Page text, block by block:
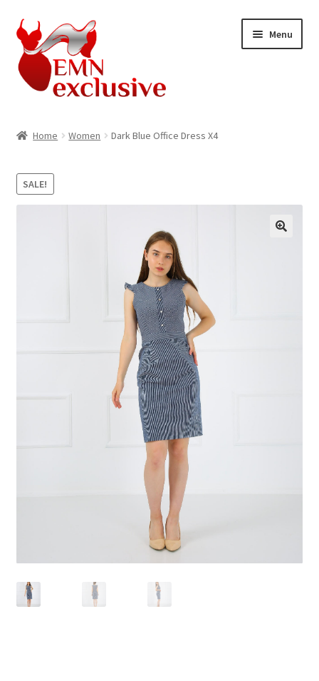
Skip
to
navigation
Skip
to
content
Menu
About US
Home Women Dark Blue Office Dress X4
SALE!